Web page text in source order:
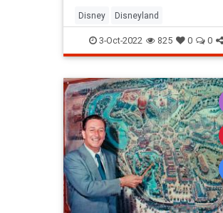
attractions got a facelift or were
cut by the big mouse himself
Disney Disneyland
SouthernCalifornia
VintageDisneyland
3-Oct-2022 825 0 0